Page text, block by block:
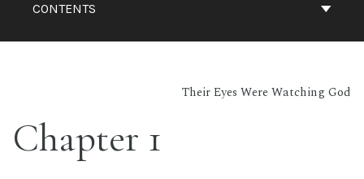
CONTENTS
Their Eyes Were Watching God
Chapter 1